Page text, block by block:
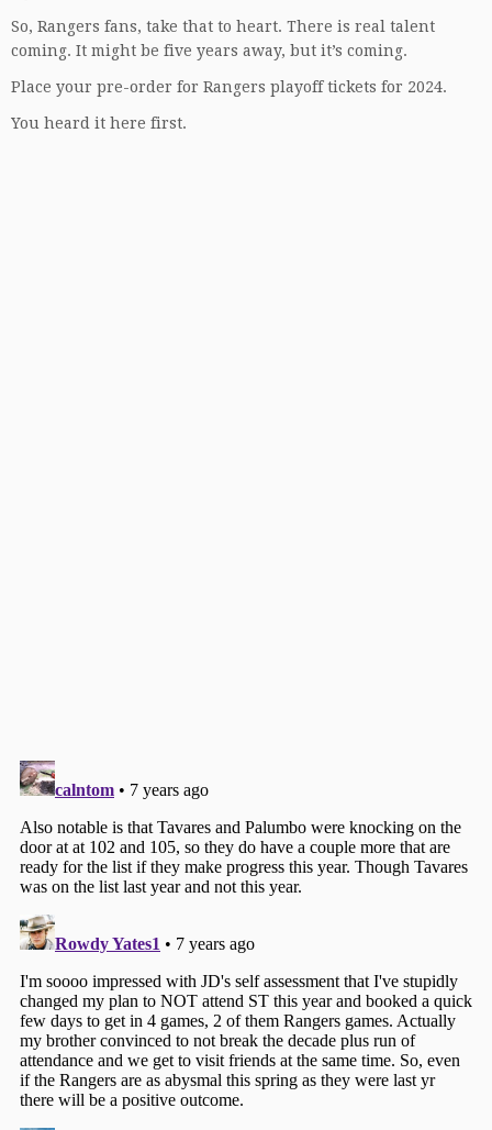
So, Rangers fans, take that to heart. There is real talent
coming. It might be five years away, but it’s coming.
Place your pre-order for Rangers playoff tickets for 2024.
You heard it here first.